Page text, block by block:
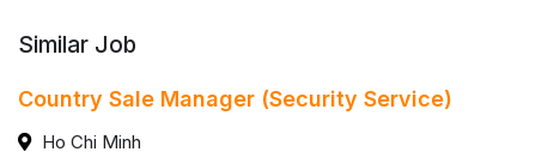
Similar Job
Country Sale Manager (Security Service)
Ho Chi Minh